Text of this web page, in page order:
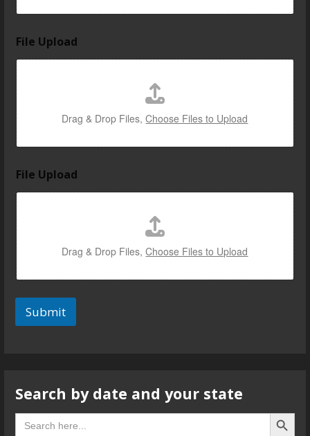
l
a
b
File Upload
Drag & Drop Files,Choose Files to Upload
File Upload
Drag & Drop Files,Choose Files to Upload
Submit
Search by date and your state
Search
for:
Search